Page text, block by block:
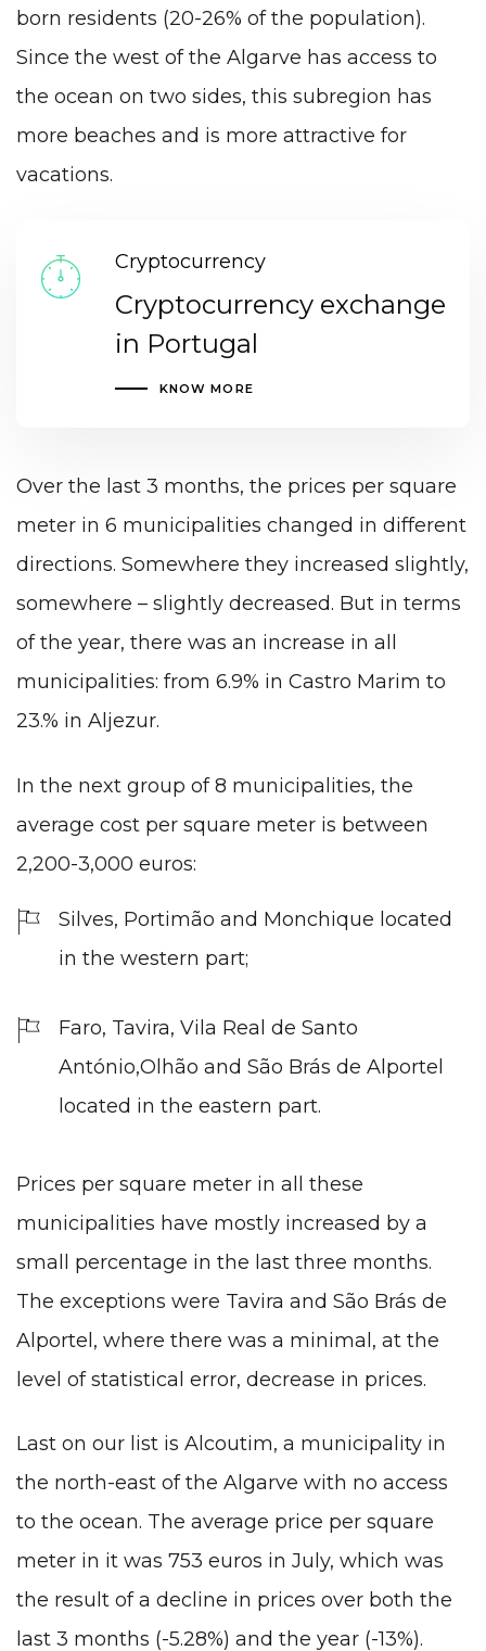
born residents (20-26% of the population).
Since the west of the Algarve has access to
the ocean on two sides, this subregion has
more beaches and is more attractive for
vacations.
Cryptocurrency
Cryptocurrency exchange
in Portugal
KNOW MORE
Over the last 3 months, the prices per square
meter in 6 municipalities changed in different
directions. Somewhere they increased slightly,
somewhere – slightly decreased. But in terms
of the year, there was an increase in all
municipalities: from 6.9% in Castro Marim to
23.% in Aljezur.
In the next group of 8 municipalities, the
average cost per square meter is between
2,200-3,000 euros:
Silves, Portimão and Monchique located
in the western part;
Faro, Tavira, Vila Real de Santo
António,Olhão and São Brás de Alportel
located in the eastern part.
Prices per square meter in all these
municipalities have mostly increased by a
small percentage in the last three months.
The exceptions were Tavira and São Brás de
Alportel, where there was a minimal, at the
level of statistical error, decrease in prices.
Last on our list is Alcoutim, a municipality in
the north-east of the Algarve with no access
to the ocean. The average price per square
meter in it was 753 euros in July, which was
the result of a decline in prices over both the
last 3 months (-5.28%) and the year (-13%).